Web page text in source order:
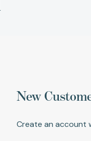
New
Create an account